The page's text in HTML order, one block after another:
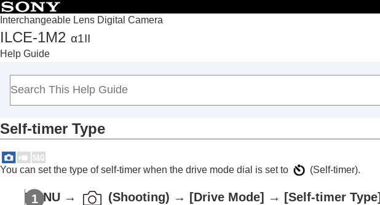
Interchangeable Lens Digital Camera
ILCE-1M2 α1II
Help Guide
Top
How to use the “Help Guide”
Notes on using your camera
Checking the camera and the supplied items
Basic operations
Finding functions from MENU
Using the shooting functions
Contents of this chapter
Self-timer Type
You can set the type of self-timer when the drive mode dial is set to (Self-timer).
MENU → (Shooting) → [Drive Mode] → [Self-timer Type]